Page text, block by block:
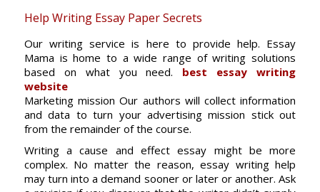
Help Writing Essay Paper Secrets
Our writing service is here to provide help. Essay
Mama is home to a wide range of writing solutions
based on what you need. best essay writing
website
Marketing mission Our authors will collect information
and data to turn your advertising mission stick out
from the remainder of the course.
Writing a cause and effect essay might be more
complex. No matter the reason, essay writing help
may turn into a demand sooner or later or another. Ask